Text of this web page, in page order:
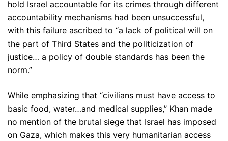
hold Israel accountable for its crimes through different
accountability mechanisms had been unsuccessful,
with this failure ascribed to “a lack of political will on
the part of Third States and the politicization of
justice… a policy of double standards has been the
norm.”
While emphasizing that “civilians must have access to
basic food, water…and medical supplies,” Khan made
no mention of the brutal siege that Israel has imposed
on Gaza, which makes this very humanitarian access